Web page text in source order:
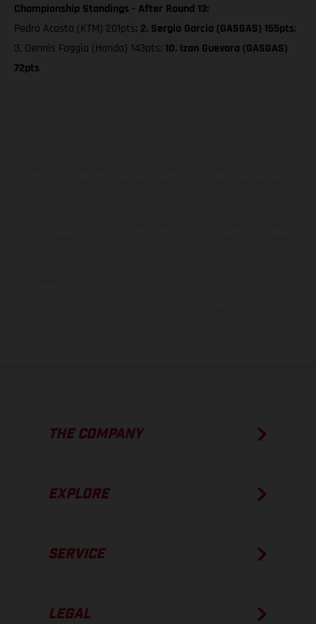
Championship Standings - After Round 13:
Pedro Acosta (KTM) 201pts; 2. Sergio Garcia (GASGAS) 155pts;
3. Dennis Foggia (Honda) 143pts; 10. Izan Guevara (GASGAS)
72pts
THE COMPANY
EXPLORE
SERVICE
LEGAL